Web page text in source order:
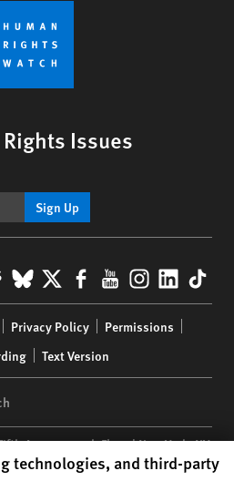
Issues
Sign Up
BlueSky
X Facebook
YouTube
Privacy Policy
Permissions
Text Version
Avenue, 34th Floor | New York,NY
preferences
technologies, and third-party